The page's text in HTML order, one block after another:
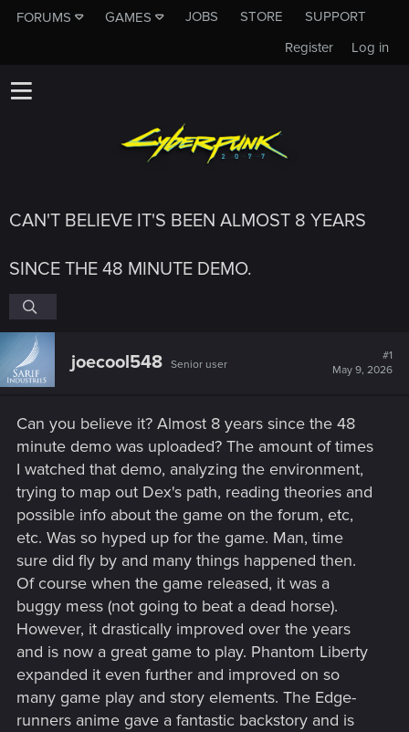
FORUMS GAMES JOBS STORE
SUPPORT
Log in
Register
CAN'T BELIEVE IT'S BEEN ALMOST 8 YEARS
SINCE THE 48 MINUTE DEMO.
joecool548 Senior user
#1
May 9, 2026
Can you believe it? Almost 8 years since the 48
minute demo was uploaded? The amount of times
I watched that demo, analyzing the environment,
trying to map out Dex's path, reading theories and
possible info about the game on the forum, etc,
etc. Was so hyped up for the game. Man, time
sure did fly by and many things happened then.
Of course when the game released, it was a
buggy mess (not going to beat a dead horse).
However, it drastically improved over the years
and is now a great game to play. Phantom Liberty
expanded it even further and improved on so
many game play and story elements. The Edge-
runners anime gave a fantastic backstory and is